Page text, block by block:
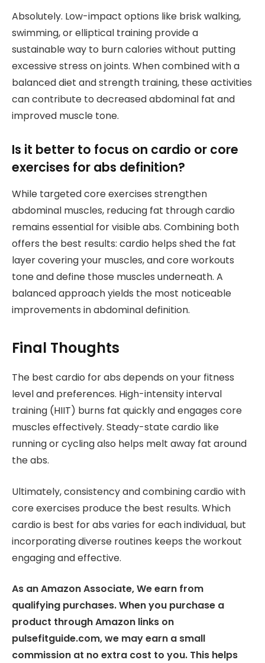
Absolutely. Low-impact options like brisk walking,
swimming, or elliptical training provide a
sustainable way to burn calories without putting
excessive stress on joints. When combined with a
balanced diet and strength training, these activities
can contribute to decreased abdominal fat and
improved muscle tone.
Is it better to focus on cardio or core
exercises for abs definition?
While targeted core exercises strengthen
abdominal muscles, reducing fat through cardio
remains essential for visible abs. Combining both
offers the best results: cardio helps shed the fat
layer covering your muscles, and core workouts
tone and define those muscles underneath. A
balanced approach yields the most noticeable
improvements in abdominal definition.
Final Thoughts
The best cardio for abs depends on your fitness
level and preferences. High-intensity interval
training (HIIT) burns fat quickly and engages core
muscles effectively. Steady-state cardio like
running or cycling also helps melt away fat around
the abs.
Ultimately, consistency and combining cardio with
core exercises produce the best results. Which
cardio is best for abs varies for each individual, but
incorporating diverse routines keeps the workout
engaging and effective.
As an Amazon Associate, We earn from
qualifying purchases. When you purchase a
product through Amazon links on
pulsefitguide.com, we may earn a small
commission at no extra cost to you. This helps